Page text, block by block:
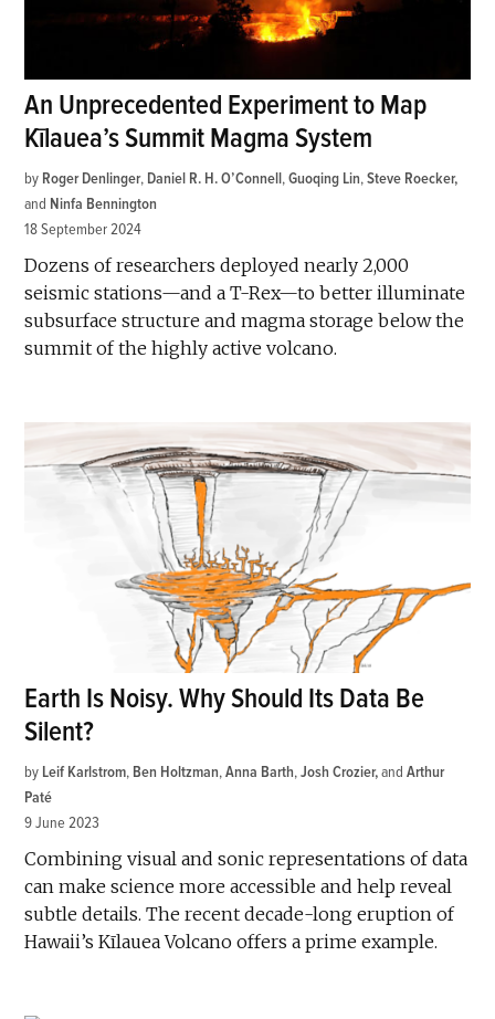
An Unprecedented Experiment to Map
Kīlauea’s Summit Magma System
by Roger Denlinger, Daniel R. H. O’Connell,Guoqing Lin,Steve Roecker
and Ninfa Bennington
18 September 2024
Dozens of researchers deployed nearly 2,000
seismic stations—and a T-Rex—to better illuminate
subsurface structure and magma storage below the
summit of the highly active volcano.
Earth Is Noisy. Why Should Its Data Be
Silent?
by Leif Karlstrom, Ben Holtzman,Anna Barth,Josh Crozier andArthur
Paté
9 June 2023
Combining visual and sonic representations of data
can make science more accessible and help reveal
subtle details. The recent decade-long eruption of
Hawaii’s Kīlauea Volcano offers a prime example.